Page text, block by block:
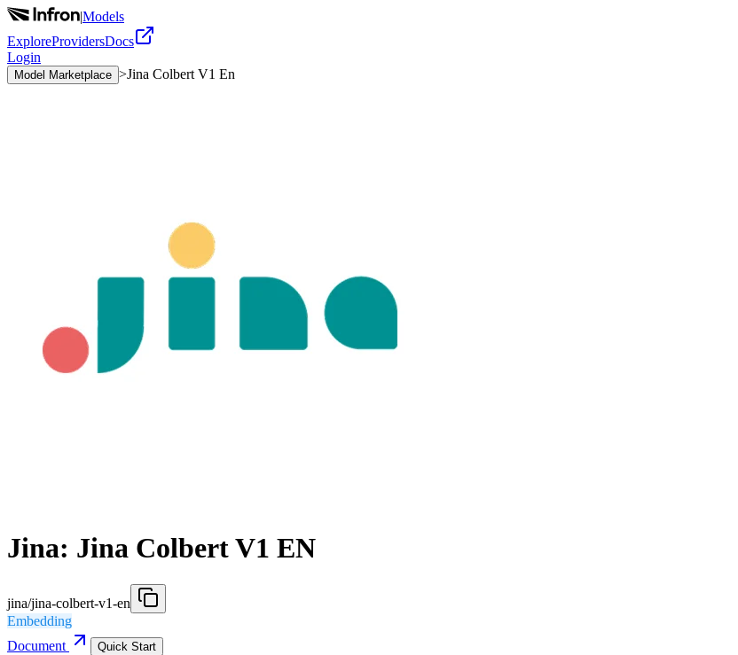
|Models
ExploreProvidersDocs
Login
Model Marketplace >Jina Colbert V1 En
Jina: Jina Colbert V1 EN
jina/jina-colbert-v1-en
Embedding
Document
Quick Start